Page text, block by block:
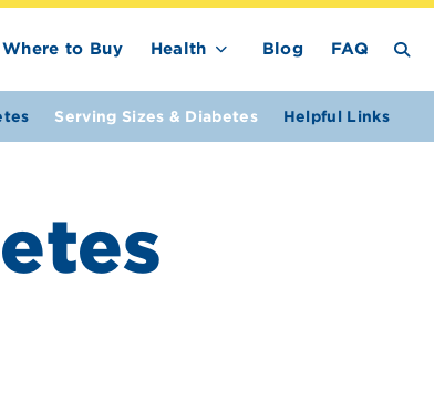
Where to Buy Health Blog FAQ
Serving Sizes & Diabetes Helpful Links